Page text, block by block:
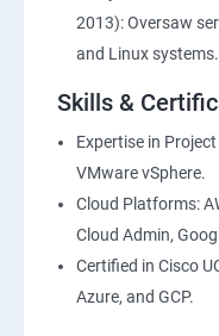
2013): Oversaw
and Linux systems.
Skills &
Expertise in
VMware vSphere.
Cloud Platforms:
Cloud Admin,
Certified in Cisco
Azure, and GCP.